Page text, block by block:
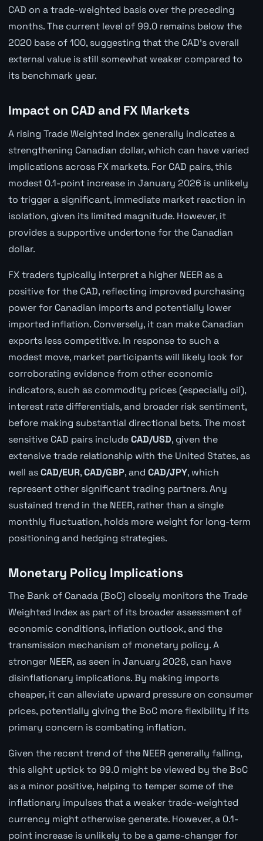
CAD on a trade-weighted basis over the preceding
months. The current level of 99.0 remains below the
2020 base of 100, suggesting that the CAD's overall
external value is still somewhat weaker compared to
its benchmark year.
Impact on CAD and FX Markets
A rising Trade Weighted Index generally indicates a
strengthening Canadian dollar, which can have varied
implications across FX markets. For CAD pairs, this
modest 0.1-point increase in January 2026 is unlikely
to trigger a significant, immediate market reaction in
isolation, given its limited magnitude. However, it
provides a supportive undertone for the Canadian
dollar.
FX traders typically interpret a higher NEER as a
positive for the CAD, reflecting improved purchasing
power for Canadian imports and potentially lower
imported inflation. Conversely, it can make Canadian
exports less competitive. In response to such a
modest move, market participants will likely look for
corroborating evidence from other economic
indicators, such as commodity prices (especially oil),
interest rate differentials, and broader risk sentiment,
before making substantial directional bets. The most
sensitive CAD pairs includeCAD/USD, given the
extensive trade relationship with the United States, as
well asCAD/EUR,CAD/GBP, and CAD/JPY, which
represent other significant trading partners. Any
sustained trend in the NEER, rather than a single
monthly fluctuation, holds more weight for long-term
positioning and hedging strategies.
Monetary Policy Implications
The Bank of Canada (BoC) closely monitors the Trade
Weighted Index as part of its broader assessment of
economic conditions, inflation outlook, and the
transmission mechanism of monetary policy. A
stronger NEER, as seen in January 2026, can have
disinflationary implications. By making imports
cheaper, it can alleviate upward pressure on consumer
prices, potentially giving the BoC more flexibility if its
primary concern is combating inflation.
Given the recent trend of the NEER generally falling,
this slight uptick to 99.0 might be viewed by the BoC
as a minor positive, helping to temper some of the
inflationary impulses that a weaker trade-weighted
currency might otherwise generate. However, a 0.1-
point increase is unlikely to be a game-changer for